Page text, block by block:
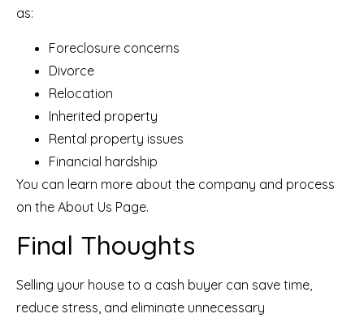
as:
Foreclosure concerns
Divorce
Relocation
Inherited property
Rental property issues
Financial hardship
You can learn more about the company and process
on the About Us Page.
Final Thoughts
Selling your house to a cash buyer can save time,
reduce stress, and eliminate unnecessary